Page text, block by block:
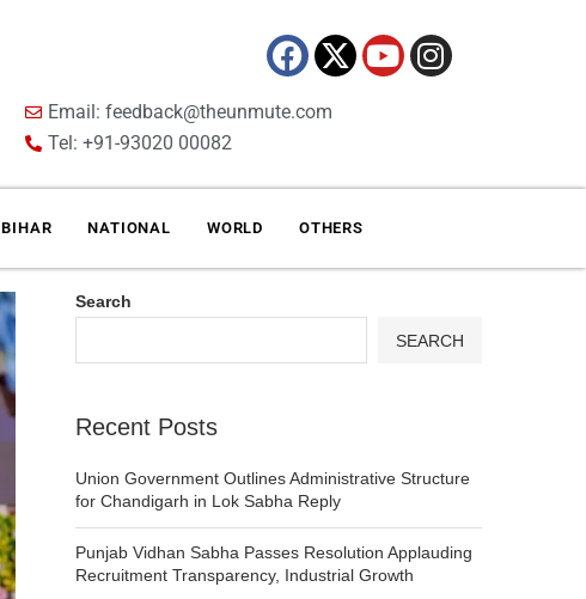
Email: feedback@theunmute.com
Tel: +91-93020 00082
BIHAR NATIONAL WORLD OTHERS
Search
SEARCH
Recent Posts
Union Government Outlines Administrative Structure
for Chandigarh in Lok Sabha Reply
Punjab Vidhan Sabha Passes Resolution Applauding
Recruitment Transparency, Industrial Growth